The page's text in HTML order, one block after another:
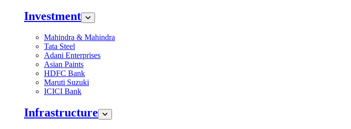
Investment
Mahindra & Mahindra
Tata Steel
Adani Enterprises
Asian Paints
HDFC Bank
Maruti Suzuki
ICICI Bank
Infrastructure